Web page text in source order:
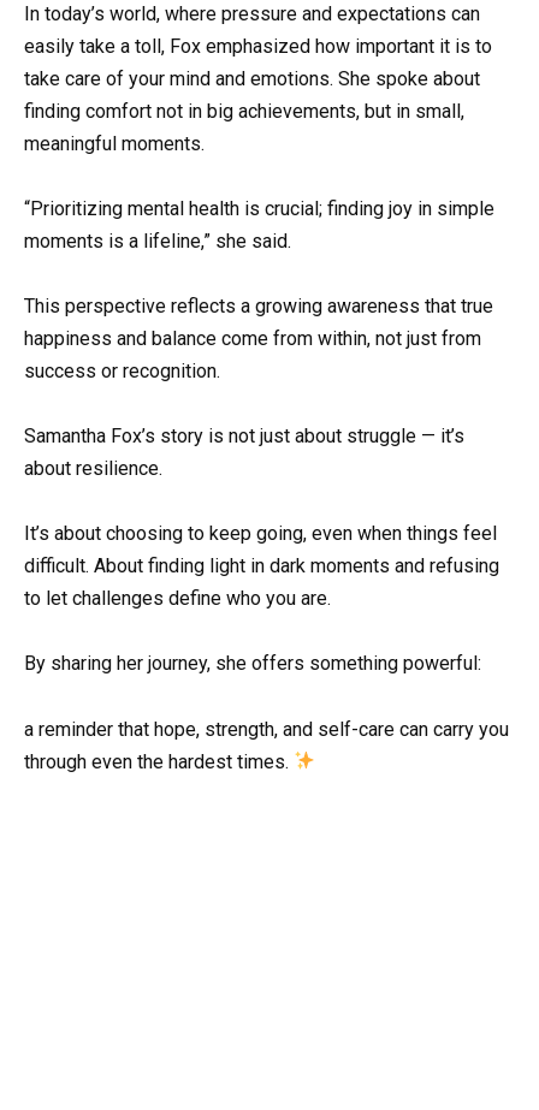
In today’s world, where pressure and expectations can
easily take a toll, Fox emphasized how important it is to
take care of your mind and emotions. She spoke about
finding comfort not in big achievements, but in small,
meaningful moments.
“Prioritizing mental health is crucial; finding joy in simple
moments is a lifeline,” she said.
This perspective reflects a growing awareness that true
happiness and balance come from within, not just from
success or recognition.
Samantha Fox’s story is not just about struggle — it’s
about resilience.
It’s about choosing to keep going, even when things feel
difficult. About finding light in dark moments and refusing
to let challenges define who you are.
By sharing her journey, she offers something powerful:
a reminder that hope, strength, and self-care can carry you
through even the hardest times.